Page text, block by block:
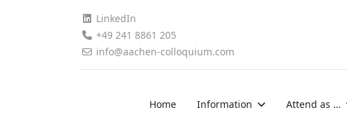
LinkedIn
+49 241 8861 205
info@aachen-colloquium.com
Home Information Attend as …